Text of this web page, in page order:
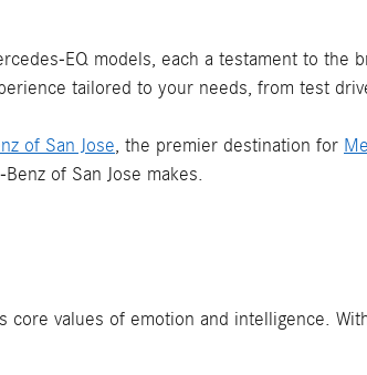
EQ models, each a testament to the
tailored to your needs, from test
of San Jose, the premier destination for
of San Jose makes.
core values of emotion and intelligence.